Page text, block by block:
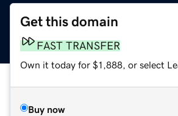
Get this domain
FAST TRANSFER
Own it today for $1,888, or select
Buy now